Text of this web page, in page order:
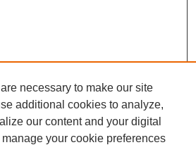
necessary to make our site
additional cookies to analyze,
our content and your digital
your cookie preferences